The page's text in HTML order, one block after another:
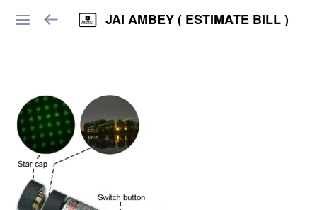
JAI AMBEY ( ESTIMATE BILL )